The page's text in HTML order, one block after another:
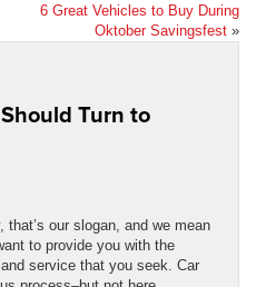
6 Great Vehicles to Buy During
Oktober Savingsfest »
Turn to
our slogan, and we mean
to provide you with the
service that you seek. Car